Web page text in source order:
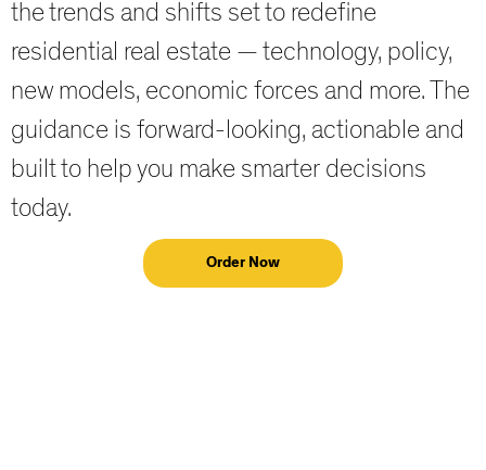
the trends and shifts set to redefine
residential real estate — technology, policy,
new models, economic forces and more. The
guidance is forward-looking, actionable and
built to help you make smarter decisions
today.
Order Now